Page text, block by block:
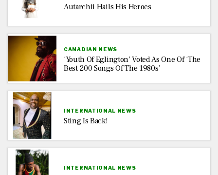
Autarchii Hails His Heroes
CANADIAN NEWS
‘Youth Of Eglington’ Voted As One Of ‘The
Best 200 Songs Of The 1980s’
INTERNATIONAL NEWS
Sting Is Back!
INTERNATIONAL NEWS